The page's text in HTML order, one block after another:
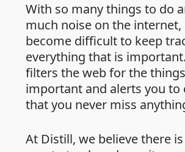
With so many things to do
much noise on the internet,
become difficult to keep
everything that is
filters the web for the
important and alerts you to
that you never miss
At Distill, we believe there